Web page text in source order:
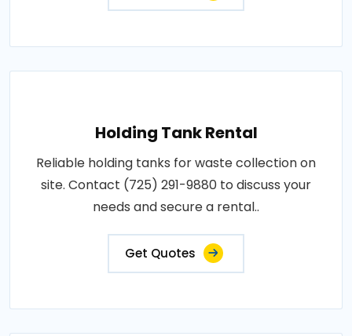
Holding Tank Rental
Reliable holding tanks for waste collection on
site. Contact (725) 291-9880 to discuss your
needs and secure a rental..
Get Quotes